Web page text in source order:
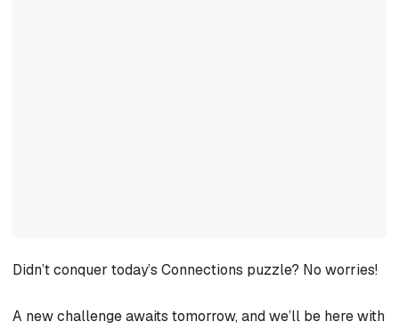
Didn’t conquer today’s Connections puzzle? No worries!
A new challenge awaits tomorrow, and we’ll be here with